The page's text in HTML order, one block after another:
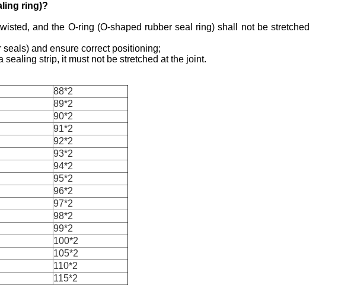
ring)?
and the O-ring (O-shaped rubber seal ring) shall not be stretched
and ensure correct positioning;
strip, it must not be stretched at the joint.
88*2
89*2
90*2
91*2
92*2
93*2
94*2
95*2
96*2
97*2
98*2
99*2
100*2
105*2
110*2
115*2